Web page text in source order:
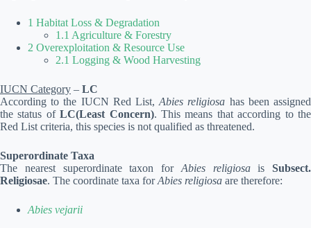
1 Habitat Loss & Degradation
1.1 Agriculture & Forestry
2 Overexploitation & Resource Use
2.1 Logging & Wood Harvesting
IUCN Category – LC
According to the IUCN Red List,Abies religiosa has been assigned
the status ofLC(Least Concern). This means that according to the
Red List criteria, this species is not qualified as threatened.
Superordinate Taxa
The nearest superordinate taxon for Abies religiosais Subsect.
Religiosae. The coordinate taxa forAbies religiosa are therefore:
Abies vejarii